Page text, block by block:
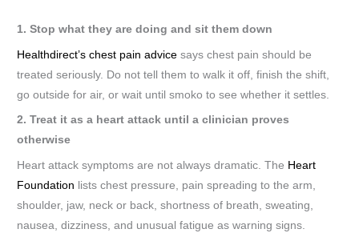
1. Stop what they are doing and sit them down
Healthdirect’s chest pain advice says chest pain should be
treated seriously. Do not tell them to walk it off, finish the shift,
go outside for air, or wait until smoko to see whether it settles.
2. Treat it as a heart attack until a clinician proves
otherwise
Heart attack symptoms are not always dramatic. The Heart
Foundation lists chest pressure, pain spreading to the arm,
shoulder, jaw, neck or back, shortness of breath, sweating,
nausea, dizziness, and unusual fatigue as warning signs.